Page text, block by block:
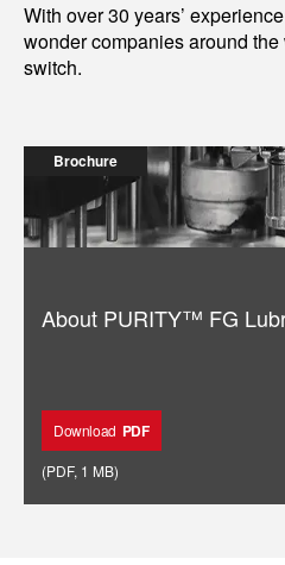
With over 30 years’
wonder companies around
switch.
Brochure
About PURITY™ FG
Download PDF
(PDF, 1 MB)